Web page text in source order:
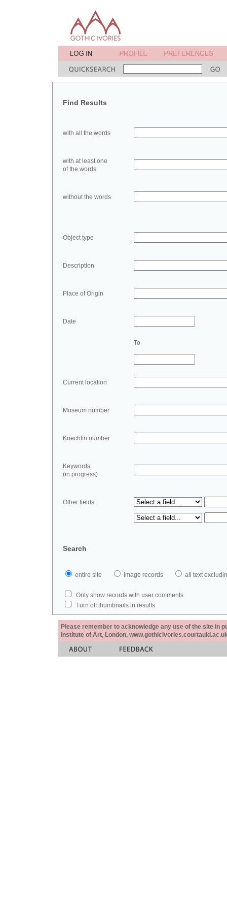
Find Results
with all the words
with at least one
of the words
without the words
Object type
Description
Place of Origin
Date
To
Current location
Museum number
Koechlin number
Keywords
(in progress)
Other fields
Search
entire site image records all text
Only show records with user comments
Turn off thumbnails in results
Please remember to acknowledge any use of the site in
Institute of Art, London,